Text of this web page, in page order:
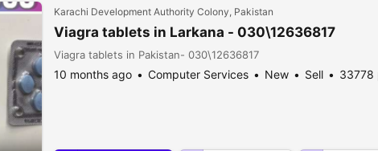
Karachi Development Authority Colony, Pakistan
Viagra tablets in Larkana - 030\12636817
Viagra tablets in Pakistan- 030\12636817
10 months ago Computer Services New Sell 33778